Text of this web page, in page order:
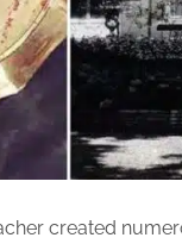
created